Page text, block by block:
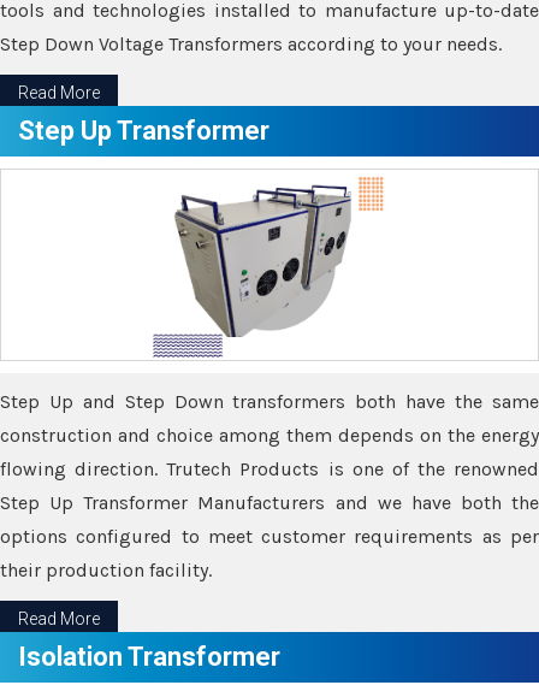
tools and technologies installed to manufacture up-to-date
Step Down Voltage Transformers according to your needs.
Read More
Step Up Transformer
Step Up and Step Down transformers both have the same
construction and choice among them depends on the energy
flowing direction. Trutech Products is one of the renowned
Step Up Transformer Manufacturers and we have both the
options configured to meet customer requirements as per
their production facility.
Read More
Isolation Transformer